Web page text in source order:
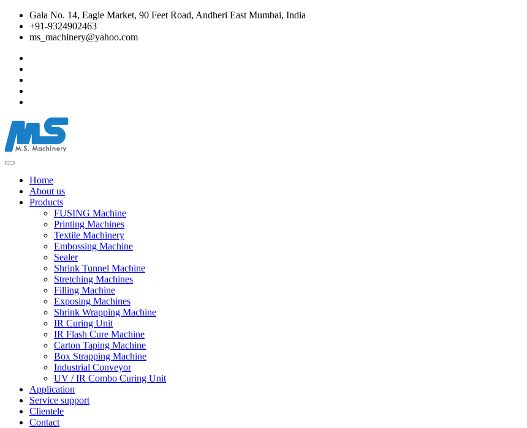
Gala No. 14, Eagle Market, 90 Feet Road, Andheri East Mumbai, India
+91-9324902463
ms_machinery@yahoo.com
Home
About us
Products
FUSING Machine
Printing Machines
Textile Machinery
Embossing Machine
Sealer
Shrink Tunnel Machine
Stretching Machines
Filling Machine
Exposing Machines
Shrink Wrapping Machine
IR Curing Unit
IR Flash Cure Machine
Carton Taping Machine
Box Strapping Machine
Industrial Conveyor
UV / IR Combo Curing Unit
Application
Service support
Clientele
Contact